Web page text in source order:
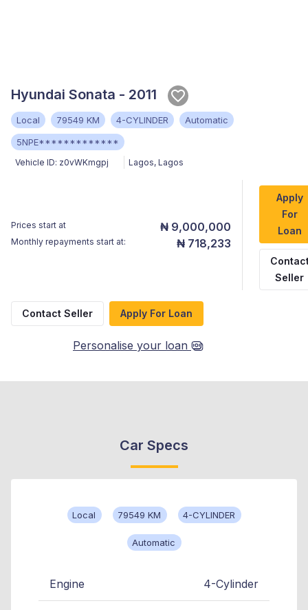
Hyundai Sonata - 2011
Local 79549 KM 4-CYLINDER
Automatic
5NPE*************
Vehicle ID: z0vWKmgpj Lagos, Lagos
Prices start at ₦ 9,000,000
Monthly repayments start at: ₦ 718,233
Apply
For
Loan
Seller
Contact Seller Apply For Loan
Personalise your loan
Car Specs
Local 79549 KM 4-CYLINDER
Automatic
Engine 4-Cylinder